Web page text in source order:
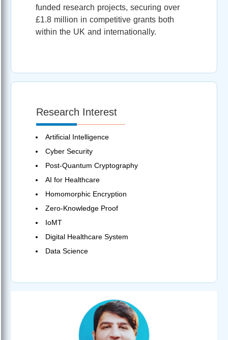
funded research projects, securing over
£1.8 million in competitive grants both
within the UK and internationally.
Research Interest
Artificial Intelligence
Cyber Security
Post-Quantum Cryptography
AI for Healthcare
Homomorphic Encryption
Zero-Knowledge Proof
IoMT
Digital Healthcare System
Data Science